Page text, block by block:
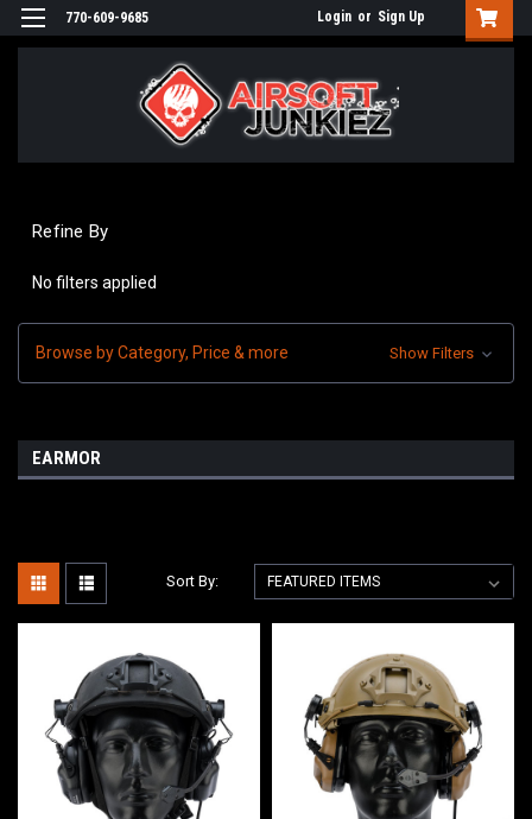
770-609-9685 Login or Sign Up
Refine By
No filters applied
Browse by Category, Price & more Show Filters
EARMOR
Sort By: